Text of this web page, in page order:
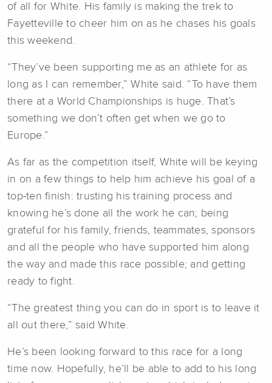
of all for White. His family is making the trek to
Fayetteville to cheer him on as he chases his goals
this weekend.
“They’ve been supporting me as an athlete for as
long as I can remember,” White said. “To have them
there at a World Championships is huge. That’s
something we don’t often get when we go to
Europe.”
As far as the competition itself, White will be keying
in on a few things to help him achieve his goal of a
top-ten finish: trusting his training process and
knowing he’s done all the work he can; being
grateful for his family, friends, teammates, sponsors
and all the people who have supported him along
the way and made this race possible; and getting
ready to fight.
“The greatest thing you can do in sport is to leave it
all out there,” said White.
He’s been looking forward to this race for a long
time now. Hopefully, he’ll be able to add to his long